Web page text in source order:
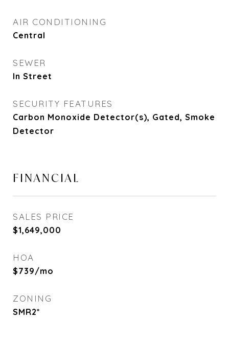
AIR CONDITIONING
Central
SEWER
In Street
SECURITY FEATURES
Carbon Monoxide Detector(s), Gated, Smoke
Detector
FINANCIAL
SALES PRICE
$1,649,000
HOA
$739/mo
ZONING
SMR2*